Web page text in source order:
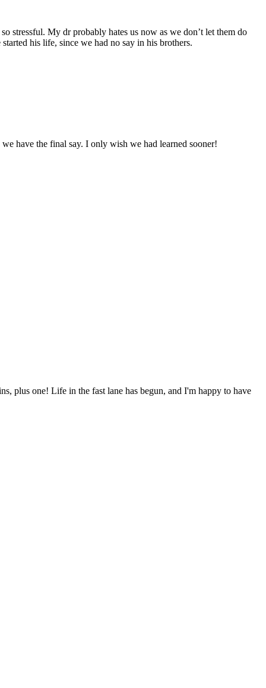
stressful. My dr probably hates us now as we don’t let them do
his life, since we had no say in his brothers.
have the final say. I only wish we had learned sooner!
plus one! Life in the fast lane has begun, and I'm happy to have